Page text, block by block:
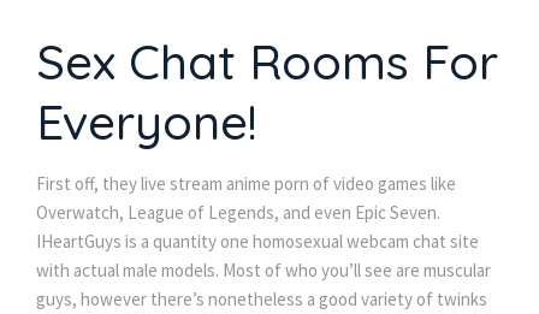
Sex Chat Rooms For
Everyone!
First off, they live stream anime porn of video games like
Overwatch, League of Legends, and even Epic Seven.
IHeartGuys is a quantity one homosexual webcam chat site
with actual male models. Most of who you’ll see are muscular
guys, however there’s nonetheless a good variety of twinks